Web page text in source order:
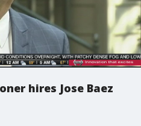
hires Jose Baez